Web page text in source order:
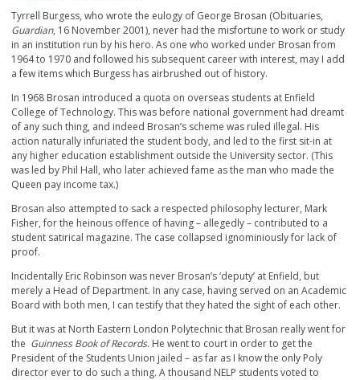
Tyrrell Burgess, who wrote the eulogy of George Brosan (Obituaries,
Guardian, 16 November 2001), never had the misfortune to work or study
in an institution run by his hero. As one who worked under Brosan from
1964 to 1970 and followed his subsequent career with interest, may I add
a few items which Burgess has airbrushed out of history.
In 1968 Brosan introduced a quota on overseas students at Enfield
College of Technology. This was before national government had dreamt
of any such thing, and indeed Brosan’s scheme was ruled illegal. His
action naturally infuriated the student body, and led to the first sit-in at
any higher education establishment outside the University sector. (This
was led by Phil Hall, who later achieved fame as the man who made the
Queen pay income tax.)
Brosan also attempted to sack a respected philosophy lecturer, Mark
Fisher, for the heinous offence of having – allegedly – contributed to a
student satirical magazine. The case collapsed ignominiously for lack of
proof.
Incidentally Eric Robinson was never Brosan’s ‘deputy’ at Enfield, but
merely a Head of Department. In any case, having served on an Academic
Board with both men, I can testify that they hated the sight of each other.
But it was at North Eastern London Polytechnic that Brosan really went for
the Guinness Book of Records. He went to court in order to get the
President of the Students Union jailed – as far as I know the only Poly
director ever to do such a thing. A thousand NELP students voted to